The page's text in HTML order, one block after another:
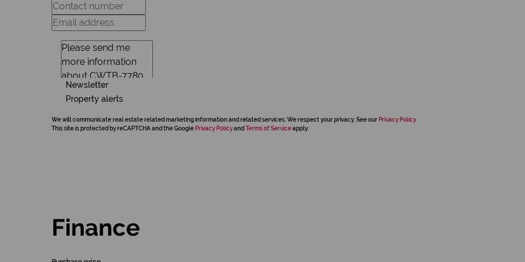
Newsletter
Property alerts
We will communicate real estate related marketing information and related services. We respect your privacy. See our Privacy Policy
This site is protected by reCAPTCHA and the Google Privacy Policyand Terms of Serviceapply.
Finance